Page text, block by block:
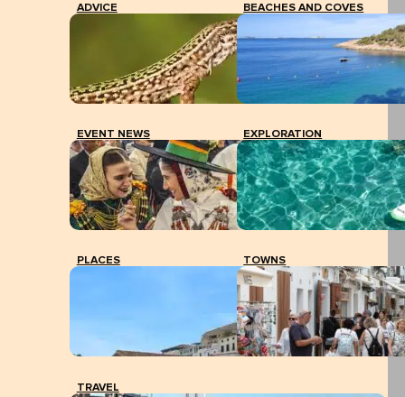
ADVICE BEACHES AND COVES
EVENT NEWS EXPLORATION
PLACES TOWNS
TRAVEL